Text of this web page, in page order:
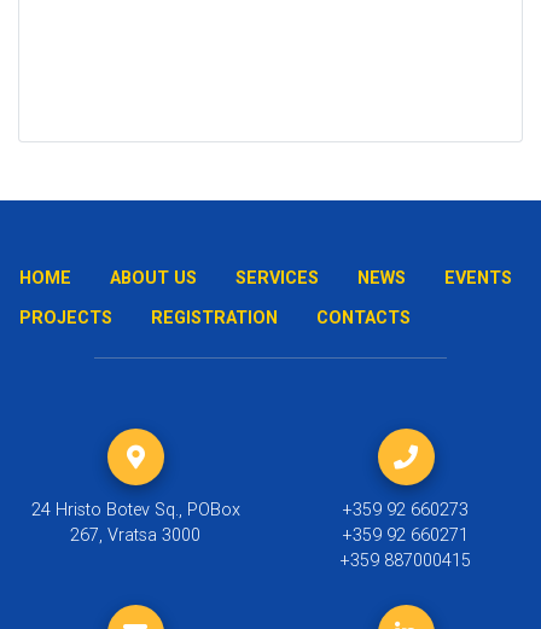
HOME ABOUT US SERVICES NEWS
EVENTS
PROJECTS
REGISTRATION CONTACTS
24 Hristo Botev Sq., POBox
267, Vratsa 3000
+359 92 660273
+359 92 660271
+359 887000415